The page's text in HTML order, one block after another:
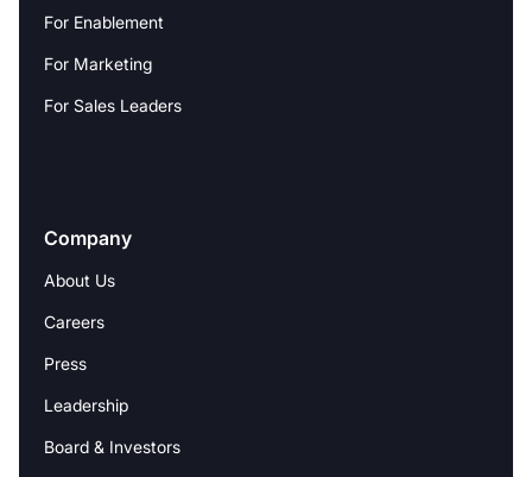
For Enablement
For Marketing
For Sales Leaders
Company
About Us
Careers
Press
Leadership
Board & Investors